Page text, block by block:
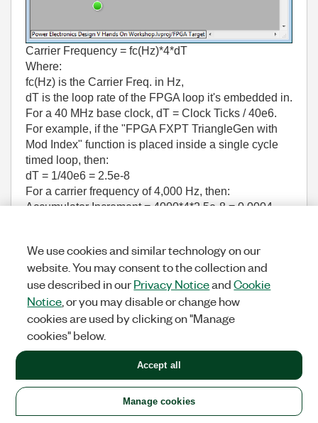
Carrier Frequency = fc(Hz)*4*dT
Where:
fc(Hz) is the Carrier Freq. in Hz,
dT is the loop rate of the FPGA loop it's embedded in.
For a 40 MHz base clock, dT = Clock Ticks / 40e6.
For example, if the "FPGA FXPT TriangleGen with
Mod Index" function is placed inside a single cycle
timed loop, then:
dT = 1/40e6 = 2.5e-8
For a carrier frequency of 4,000 Hz, then:
Accumulator Increment = 4000*4*2.5e-8 = 0.0004
resources by eliminating an external multiply
operation that would otherwise be required to
set the modulation index (duty cycle), and
thereby the amplitude of the power converter.
Therefore it includes a
Mod Index (0..2)
The amplitude of the control sine wave is
assumed to be 1 (ranging from +1 to -1). The
based on the modulation index. (A Mod Index of
0 results in a triangle waveform with a very
large amplitude, while a Mod Index of 2 results
in a triangle waveform with a very small
We use cookies and similar technology on our
website. You may consent to the collection and
use described in ourPrivacy NoticeandCookie
Notice , or you may disable or change how
cookies are used by clicking on "Manage
cookies" below.
Manage cookies
Accept all